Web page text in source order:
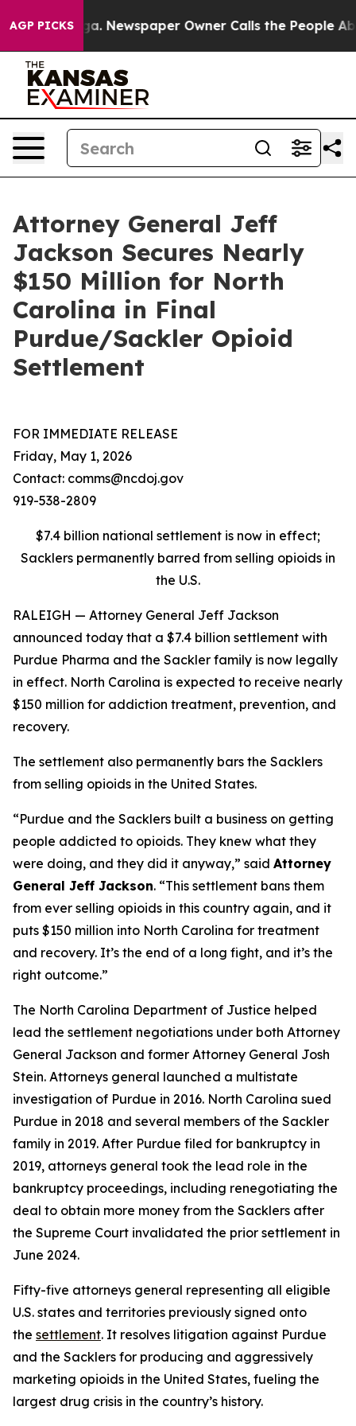
AGP PICKS Newspaper Owner Calls the People
Attorney General Jeff
Jackson Secures Nearly
$150 Million for North
Carolina in Final
Purdue/Sackler Opioid
Settlement
FOR IMMEDIATE RELEASE
Friday, May 1, 2026
Contact: comms@ncdoj.gov
919-538-2809
$7.4 billion national settlement is now in effect;
Sacklers permanently barred from selling opioids in
the U.S.
RALEIGH — Attorney General Jeff Jackson
announced today that a $7.4 billion settlement with
Purdue Pharma and the Sackler family is now legally
in effect. North Carolina is expected to receive nearly
$150 million for addiction treatment, prevention, and
recovery.
The settlement also permanently bars the Sacklers
from selling opioids in the United States.
“Purdue and the Sacklers built a business on getting
people addicted to opioids. They knew what they
were doing, and they did it anyway,” said Attorney
General Jeff Jackson. “This settlement bans them
from ever selling opioids in this country again, and it
puts $150 million into North Carolina for treatment
and recovery. It’s the end of a long fight, and it’s the
right outcome.”
The North Carolina Department of Justice helped
lead the settlement negotiations under both Attorney
General Jackson and former Attorney General Josh
Stein. Attorneys general launched a multistate
investigation of Purdue in 2016. North Carolina sued
Purdue in 2018 and several members of the Sackler
family in 2019. After Purdue filed for bankruptcy in
2019, attorneys general took the lead role in the
bankruptcy proceedings, including renegotiating the
deal to obtain more money from the Sacklers after
the Supreme Court invalidated the prior settlement in
June 2024.
Fifty-five attorneys general representing all eligible
U.S. states and territories previously signed onto
the settlement. It resolves litigation against Purdue
and the Sacklers for producing and aggressively
marketing opioids in the United States, fueling the
largest drug crisis in the country’s history.